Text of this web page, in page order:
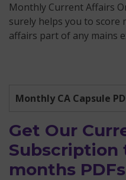
Monthly Current Affairs
surely helps you to
affairs part of any mains
Monthly CA Capsule
Get Our
Subscription
months